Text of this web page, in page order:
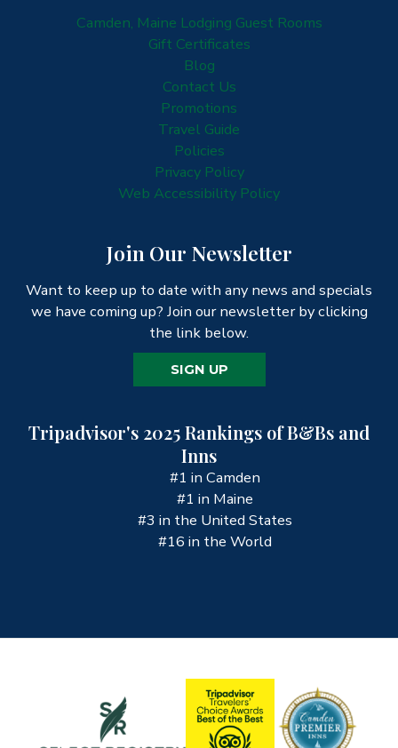
Camden, Maine Lodging Guest Rooms
Gift Certificates
Blog
Contact Us
Promotions
Travel Guide
Policies
Privacy Policy
Web Accessibility Policy
Join Our Newsletter
Want to keep up to date with any news and specials
we have coming up? Join our newsletter by clicking
the link below.
SIGN UP
Tripadvisor's 2025 Rankings of B&Bs and
Inns
#1 in Camden
#1 in Maine
#3 in the United States
#16 in the World